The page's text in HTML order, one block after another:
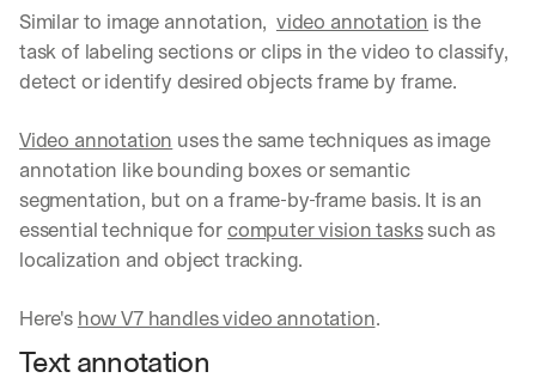
Similar to image annotation, video annotation is the
task of labeling sections or clips in the video to classify,
detect or identify desired objects frame by frame.
Video annotation uses the same techniques as image
annotation like bounding boxes or semantic
segmentation, but on a frame-by-frame basis. It is an
essential technique for computer vision tasks such as
localization and object tracking.
Here's how V7 handles video annotation.
Text annotation
i
g
h
o
y
o
r
i
b